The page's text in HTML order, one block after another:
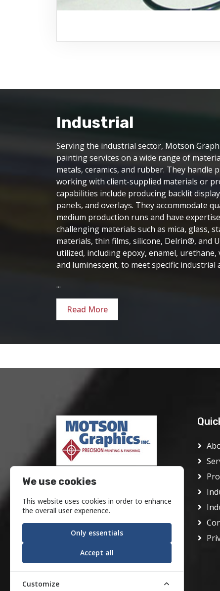
Industrial
Serving the industrial sector, Motson
painting services on a wide range of
metals, ceramics, and rubber. They handle
working with client-supplied materials or
capabilities include producing backlit
panels, and overlays. They accommodate
medium production runs and have
challenging materials such as mica, glass,
materials, thin films, silicone, Delrin®, and
utilized, including epoxy, enamel, urethane,
and luminescent, to meet specific industrial
...
Read More
Motson Graphics Inc was founded
Frank Motson Company. In its
early days it was a conventional
offset printer serving the center
city area.
We use cookies
This website uses cookies in order to enhance
the overall user experience.
Only essentials
Accept all
Customize